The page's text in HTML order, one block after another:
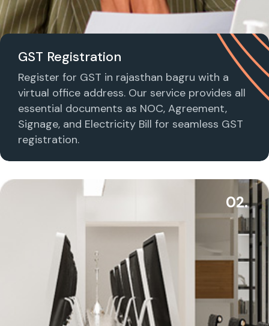
GST Registration
Register for GST in rajasthan bagru with a
virtual office address. Our service provides all
essential documents as NOC, Agreement,
Signage, and Electricity Bill for seamless GST
registration.
02.